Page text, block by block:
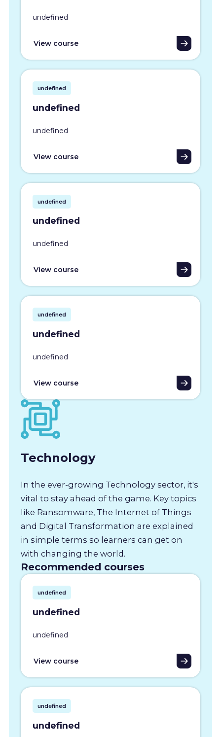
undefined
View course
undefined
undefined
undefined
View course
undefined
undefined
undefined
View course
undefined
undefined
undefined
View course
Technology
In the ever-growing Technology sector, it's
vital to stay ahead of the game. Key topics
like Ransomware, The Internet of Things
and Digital Transformation are explained
in simple terms so learners can get on
with changing the world.
Recommended courses
undefined
undefined
undefined
View course
undefined
undefined